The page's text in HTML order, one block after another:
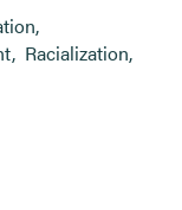
,
, Racialization,